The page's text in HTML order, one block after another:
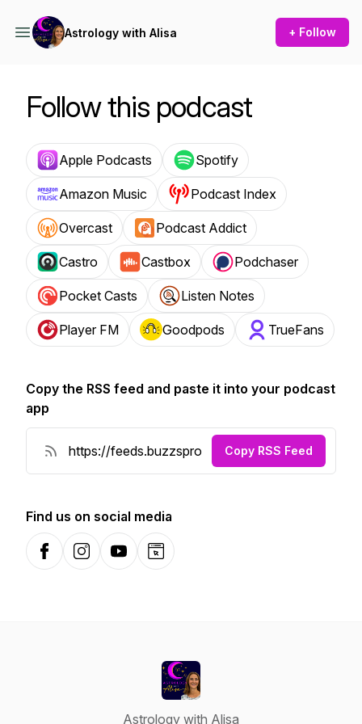
Astrology with Alisa + Follow
Follow this podcast
Apple Podcasts Spotify
Amazon Music Podcast Index
Overcast Podcast Addict
Castro Castbox Podchaser
Pocket Casts Listen Notes
Player FM Goodpods TrueFans
Copy the RSS feed and paste it into your podcast
app
Copy RSS Feed
Find us on social media
FacebookInstagramYouTubeWebsite
Astrology with Alisa